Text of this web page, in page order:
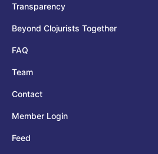
Transparency
Beyond Clojurists Together
FAQ
Team
Contact
Member Login
Feed